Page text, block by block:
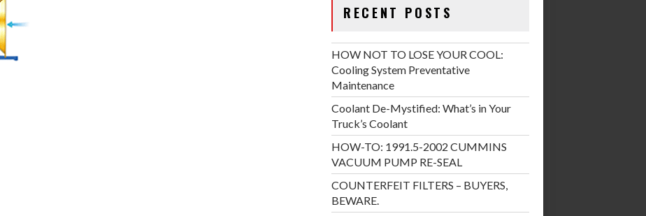
RECENT POSTS
HOW NOT TO LOSE YOUR COOL:
Cooling System Preventative
Maintenance
Coolant De-Mystified: What’s in Your
Truck’s Coolant
HOW-TO: 1991.5-2002 CUMMINS
VACUUM PUMP RE-SEAL
COUNTERFEIT FILTERS – BUYERS,
BEWARE.